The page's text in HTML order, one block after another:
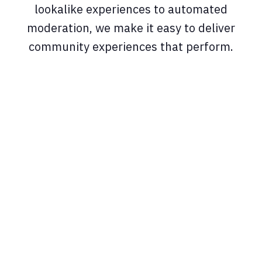
lookalike experiences to automated
moderation, we make it easy to deliver
community experiences that perform.